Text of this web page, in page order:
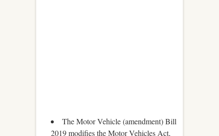
The Motor Vehicle (amendment) Bill
2019 modifies the Motor Vehicles Act,